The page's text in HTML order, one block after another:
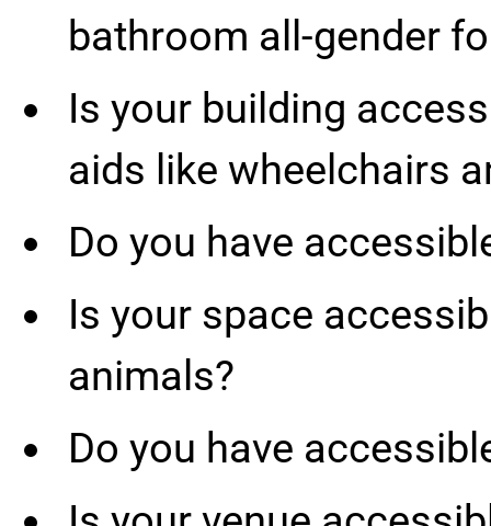
bathroom all-gender
Is your building
aids like wheelchairs
Do you have
Is your space
animals?
Do you have